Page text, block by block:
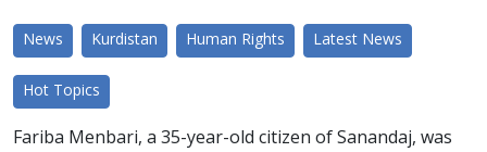
News Kurdistan Human Rights Latest News
Hot Topics
Fariba Menbari, a 35-year-old citizen of Sanandaj, was